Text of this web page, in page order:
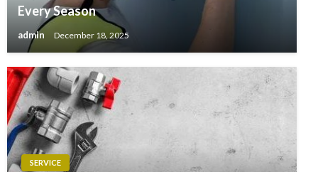
Every Season
admin December 18, 2025
SERVICE